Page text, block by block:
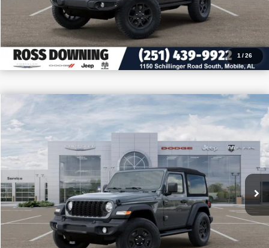
1 /26
CALL: 251-319-5143
2026Jeep Wrangler
VIN: 1C4PJXAN4TW180535Stock:J180535
$9,205
SAVINGS
$32,255
PRICE
CONFIRM AVAILABILITY
VIEW VEHICLE DETAILS
CALL: 251-319-5143